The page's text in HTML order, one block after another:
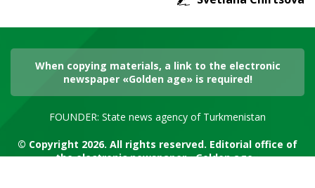
When copying materials, a link to the electronic
newspaper «Golden age» is required!
FOUNDER: State news agency of Turkmenistan
© Copyright 2026. All rights reserved. Editorial office of
the electronic newspaper «Golden age»